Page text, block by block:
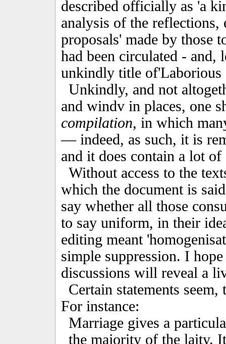
described officially as 'a
analysis of the reflections,
proposals' made by those
had been circulated -
unkindly title of'Laborious
Unkindly, and not
and windv in places, one
compilation, in which
— indeed, as such, it is
and it does contain a lot
Without access to the
which the document is
say whether all those
to say uniform, in their
editing meant
simple suppression. I
discussions will reveal a
Certain statements
For instance:
Marriage gives a
the majority of the laity.